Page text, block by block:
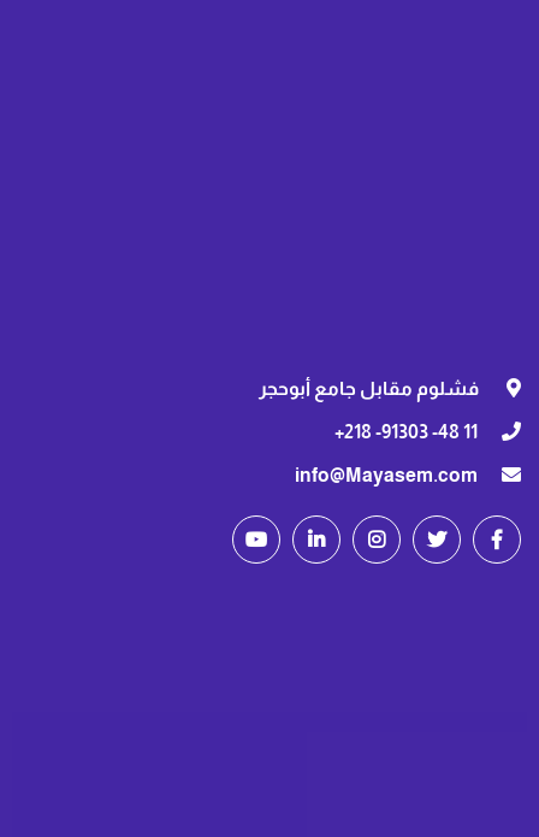
فشلوم مقابل جامع أبوحجر
11 48- 91303- 218+
info@Mayasem.com